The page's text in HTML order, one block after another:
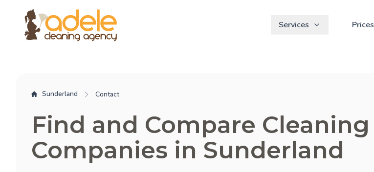
Services Prices
Sunderland Contact
Find and Compare Cleaning
Companies in Sunderland